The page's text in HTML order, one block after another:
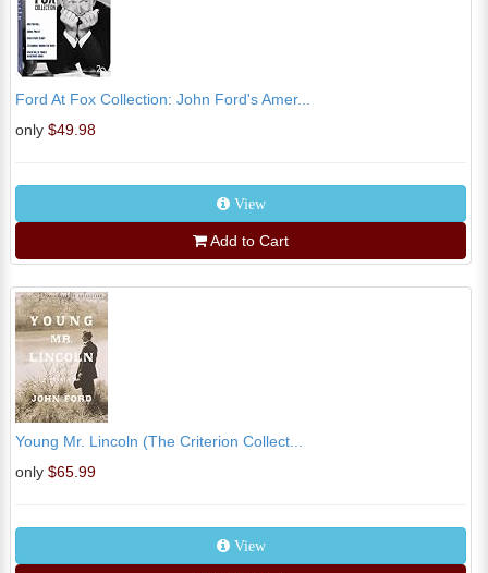
Ford At Fox Collection: John Ford's Amer...
only $49.98
View
Add to Cart
Young Mr. Lincoln (The Criterion Collect...
only $65.99
View